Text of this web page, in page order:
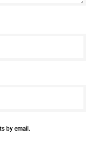
by email.